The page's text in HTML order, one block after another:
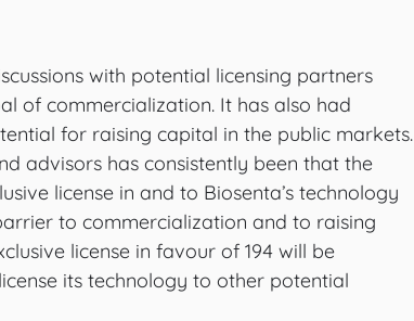
with potential licensing partners
of commercialization. It has also had
for raising capital in the public markets.
advisors has consistently been that the
license in and to Biosenta’s technology
to commercialization and to raising
license in favour of 194 will be
its technology to other potential